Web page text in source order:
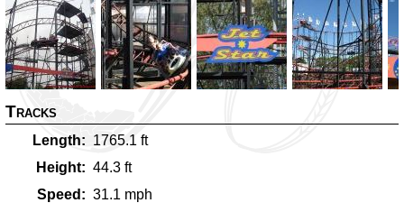
Tracks
Length 1765.1 ft
Height
44.3 ft
Speed
31.1 mph